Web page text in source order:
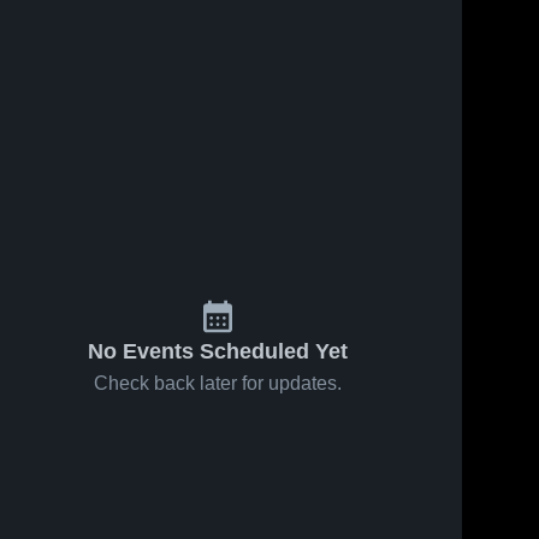
No Events Scheduled Yet
Check back later for updates.